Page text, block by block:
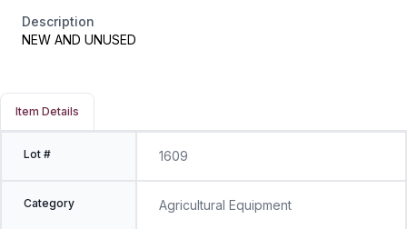
Description
NEW AND UNUSED
Item Details
Lot # 1609
Category Agricultural Equipment